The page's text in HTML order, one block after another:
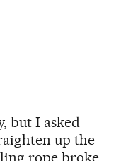
but I asked
up the
rope broke